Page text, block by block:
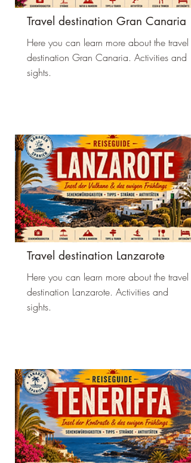
Travel destination Gran Canaria
Here you can learn more about the travel
destination Gran Canaria. Activities and
sights.
Travel destination Lanzarote
Here you can learn more about the travel
destination Lanzarote. Activities and
sights.